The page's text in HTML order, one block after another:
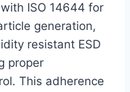
ISO 14644 for
generation,
resistant ESD
proper
This adherence